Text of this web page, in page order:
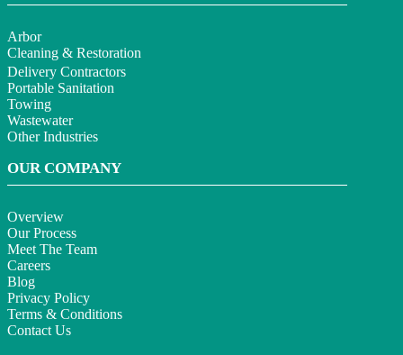
Arbor
Cleaning & Restoration
Delivery Contractors
Portable Sanitation
Towing
Wastewater
Other Industries
OUR COMPANY
Overview
Our Process
Meet The Team
Careers
Blog
Privacy Policy
Terms & Conditions
Contact Us